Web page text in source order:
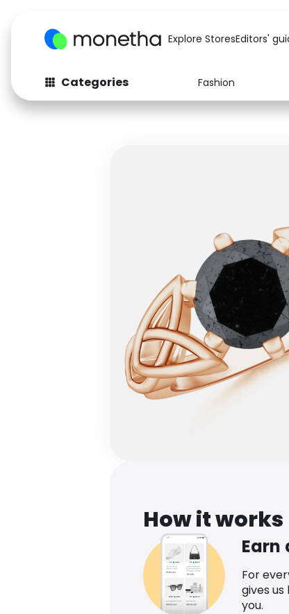
Explore StoresEditors'
Categories Fashion
Fashion
Baby & Kids
How it works
Earn
For
gives
you.